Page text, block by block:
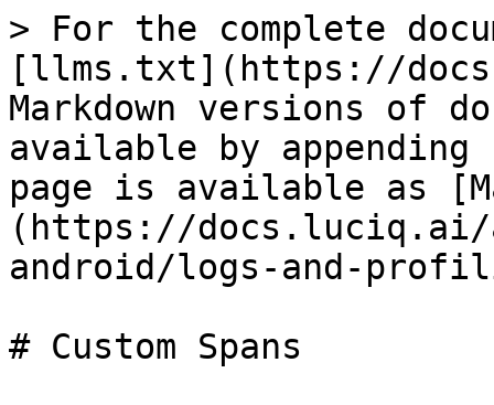
> For the complete
[llms.txt](https://
Markdown versions of
available by
page is available as
(https://
android/logs-and-
# Custom Spans